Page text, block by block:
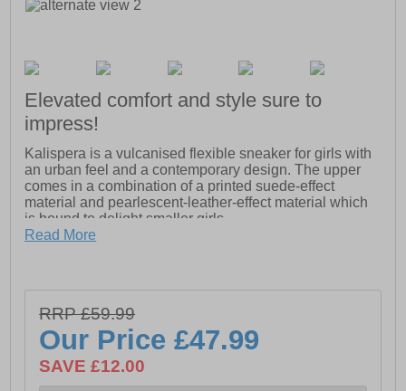
Elevated comfort and style sure to
impress!
Kalispera is a vulcanised flexible sneaker for girls with
an urban feel and a contemporary design. The upper
comes in a combination of a printed suede-effect
material and pearlescent-leather-effect material which
is bound to delight smaller girls.
- 360 Degree breathability
- Star design
- Resistant outsole
Read More
RRP £59.99
Our Price£47.99
SAVE £12.00